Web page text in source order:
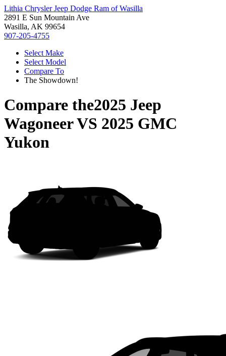
Lithia Chrysler Jeep Dodge Ram of Wasilla
2891 E Sun Mountain Ave
Wasilla, AK 99654
907-205-4755
Select Make
Select Model
Compare To
The Showdown!
Compare the2025 Jeep
WagoneerVS 2025 GMC
Yukon